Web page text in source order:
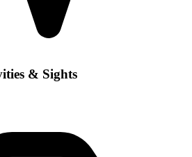
& Sights